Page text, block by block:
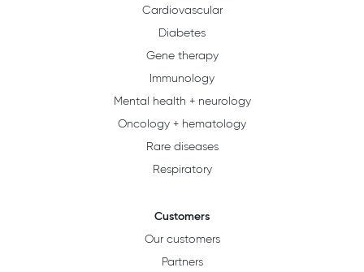
Cardiovascular
Diabetes
Gene therapy
Immunology
Mental health + neurology
Oncology + hematology
Rare diseases
Respiratory
Customers
Our customers
Partners